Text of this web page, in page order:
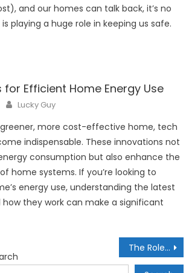
and our homes can talk back, it’s no
playing a huge role in keeping us safe.
Efficient Home Energy Use
Author
Lucky Guy
more cost-effective home, tech
indispensable. These innovations not
consumption but also enhance the
home systems. If you’re looking to
energy use, understanding the latest
they work can make a significant
The Role of Socially Responsible Index Funds: Investing with Ethical Values